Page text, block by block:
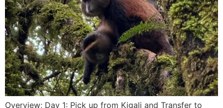
Overview; Day 1: Pick up from Kigali and Transfer to